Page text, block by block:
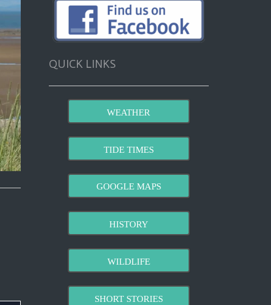
QUICK LINKS
WEATHER
TIDE TIMES
GOOGLE MAPS
HISTORY
WILDLIFE
SHORT STORIES